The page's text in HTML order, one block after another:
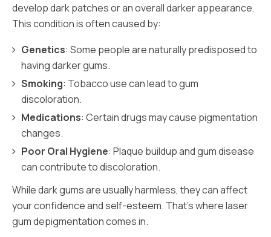
develop dark patches or an overall darker appearance.
This condition is often caused by:
Genetics: Some people are naturally predisposed to
having darker gums.
Smoking: Tobacco use can lead to gum
discoloration.
Medications: Certain drugs may cause pigmentation
changes.
Poor Oral Hygiene: Plaque buildup and gum disease
can contribute to discoloration.
While dark gums are usually harmless, they can affect
your confidence and self-esteem. That’s where laser
gum depigmentation comes in.